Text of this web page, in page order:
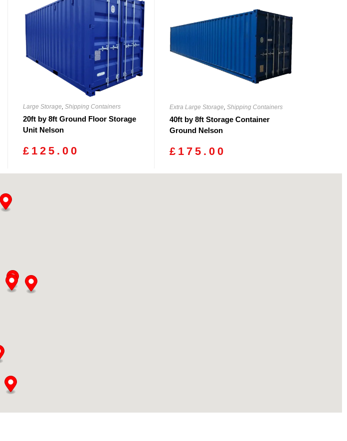
Large Storage,Shipping Containers
20ft by 8ft Ground Floor Storage
Unit Nelson
£ 125.00
Extra Large Storage, Shipping Containers
40ft by 8ft Storage Container
Ground Nelson
£ 175.00